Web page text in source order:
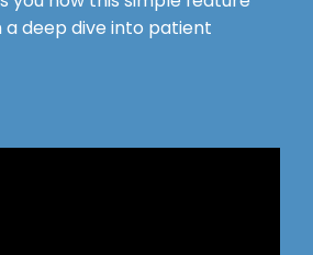
a deep dive into patient